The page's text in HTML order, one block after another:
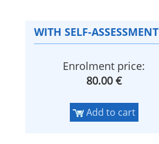
WITH SELF-ASSESSMENT
Enrolment price:
80.00 €
Add to cart